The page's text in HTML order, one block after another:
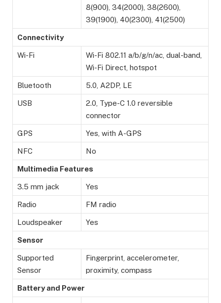
8(900), 34(2000), 38(2600),
39(1900), 40(2300), 41(2500)
Connectivity
Wi-Fi
Wi-Fi 802.11 a/b/g/n/ac, dual-band,
Wi-Fi Direct, hotspot
Bluetooth 5.0, A2DP, LE
USB
2.0, Type-C 1.0 reversible
connector
GPS Yes, with A-GPS
NFC No
Multimedia Features
3.5 mm jack Yes
Radio FM radio
Loudspeaker Yes
Sensor
Supported
Sensor
Fingerprint, accelerometer,
proximity, compass
Battery and Power